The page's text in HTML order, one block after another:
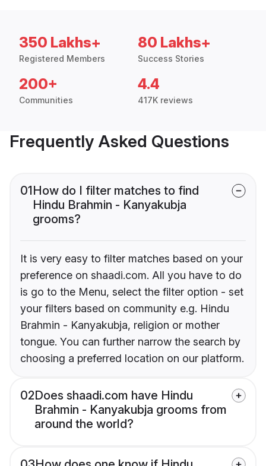
350 Lakhs+
Registered Members
80 Lakhs+
Success Stories
200+
Communities
4.4
417K reviews
Frequently Asked Questions
01How do I filter matches to find
Hindu Brahmin - Kanyakubja
grooms?
It is very easy to filter matches based on your
preference on shaadi.com. All you have to do
is go to the Menu, select the filter option - set
your filters based on community e.g. Hindu
Brahmin - Kanyakubja, religion or mother
tongue. You can further narrow the search by
choosing a preferred location on our platform.
02Does shaadi.com have Hindu
Brahmin - Kanyakubja grooms from
around the world?